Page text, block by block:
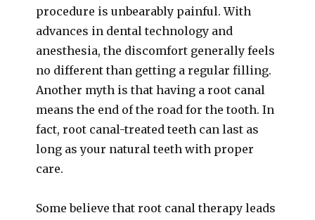
procedure is unbearably painful. With
advances in dental technology and
anesthesia, the discomfort generally feels
no different than getting a regular filling.
Another myth is that having a root canal
means the end of the road for the tooth. In
fact, root canal-treated teeth can last as
long as your natural teeth with proper
care.
Some believe that root canal therapy leads